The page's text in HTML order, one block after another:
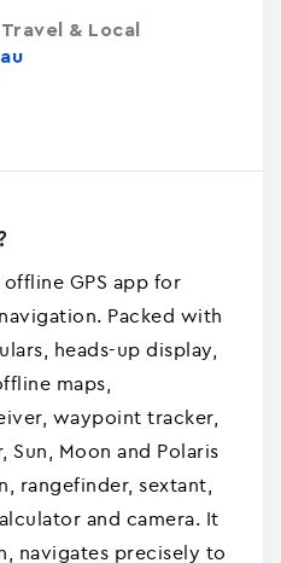
Travel & Local
offline GPS app for
Packed with
heads-up display,
maps,
waypoint tracker,
Moon and Polaris
rangefinder, sextant,
and camera. It
navigates precisely to